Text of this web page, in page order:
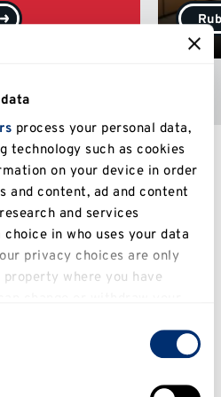
process your personal data,
technology such as cookies
on your device in order
and content, ad and content
and services
choice in who uses your data
privacy choices are only
where you have
icon.
International
as a whole before